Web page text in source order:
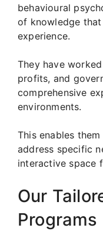
behavioural
of knowledge
experience.
They have
profits, and
comprehensive
environments.
This enables
address specific
interactive space
Our
Programs